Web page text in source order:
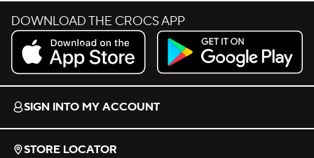
DOWNLOAD THE CROCS APP
Download on the App Store.
Get it on Google Play.
SIGN INTO MY ACCOUNT
STORE LOCATOR